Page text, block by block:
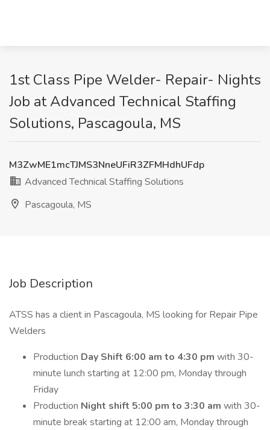
1st Class Pipe Welder- Repair- Nights
Job at Advanced Technical Staffing
Solutions, Pascagoula, MS
M3ZwME1mcTJMS3NneUFiR3ZFMHdhUFdp
Advanced Technical Staffing Solutions
Pascagoula, MS
Job Description
ATSS has a client in Pascagoula, MS looking for Repair Pipe
Welders
Production Day Shift 6:00 am to 4:30 pm with 30-
minute lunch starting at 12:00 pm, Monday through
Friday
Production Night shift 5:00 pm to 3:30 am with 30-
minute break starting at 12:00 am, Monday through